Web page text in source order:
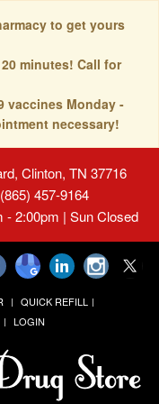
to get yours
minutes! Call for
vaccines Monday -
necessary!
Clinton, TN 37716
457-9164
- 2:00pm | Sun Closed
QUICK REFILL
LOGIN